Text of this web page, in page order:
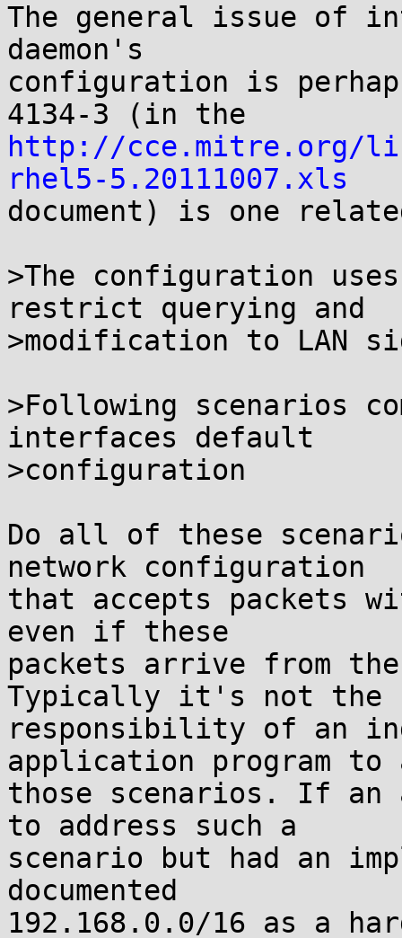
The general issue of
daemon's
configuration is
http://cce.mitre.org/
rhel5-5.20111007.xls
document) is one
>The configuration
restrict querying and
>modification to LAN
>Following scenarios
interfaces default
>configuration
Do all of these
network configuration
that accepts packets
even if these
packets arrive from
Typically it's not the
responsibility of an
application program to
those scenarios. If an
to address such a
scenario but had an
documented
192.168.0.0/16 as a